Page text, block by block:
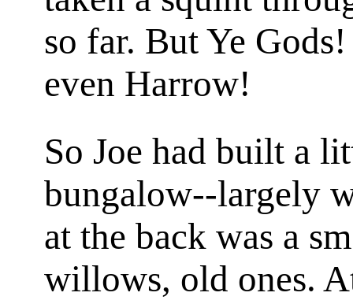
so far. But Ye
even Harrow!
So Joe had built a
bungalow--largely
at the back was a
willows, old ones.